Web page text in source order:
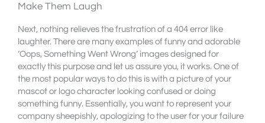
Make Them Laugh
Next, nothing relieves the frustration of a 404 error like
laughter. There are many examples of funny and adorable
‘Oops, Something Went Wrong’ images designed for
exactly this purpose and let us assure you, it works. One of
the most popular ways to do this is with a picture of your
mascot or logo character looking confused or doing
something funny. Essentially, you want to represent your
company sheepishly, apologizing to the user for your failure